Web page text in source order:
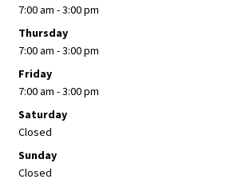
7:00 am - 3:00 pm
Thursday
7:00 am - 3:00 pm
Friday
7:00 am - 3:00 pm
Saturday
Closed
Sunday
Closed